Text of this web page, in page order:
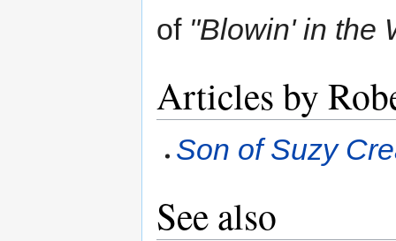
of "Blowin' in the
Articles by
Son of Suzy
See also